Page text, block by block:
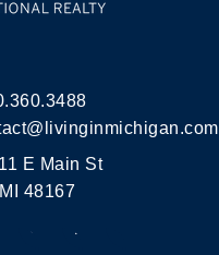
E Main St
48167